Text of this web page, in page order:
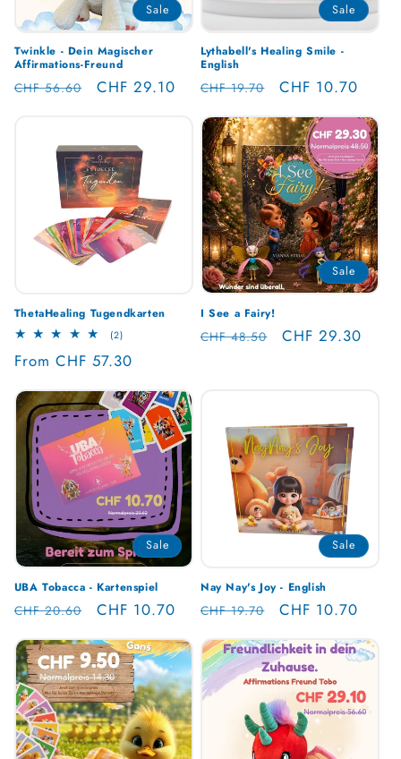
Sale
Twinkle - Dein Magischer
Affirmations-Freund
Regular
CHF 56.60
Sale
CHF 29.10
Sale
Lythabell's Healing Smile -
English
Regular
CHF 19.70
Sale
CHF 10.70
ThetaHealing Tugendkarten
(2)2
reviews
Regular
From CHF 57.30
Sale
I See a Fairy!
Regular
CHF 48.50
Sale
CHF 29.30
Sale
UBA Tobacca - Kartenspiel
Regular
CHF 20.60
Sale
CHF 10.70
Sale
Nay Nay's Joy - English
Regular
CHF 19.70
Sale
CHF 10.70